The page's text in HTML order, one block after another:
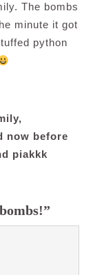
The bombs
minute it got
python
now before
piakkk